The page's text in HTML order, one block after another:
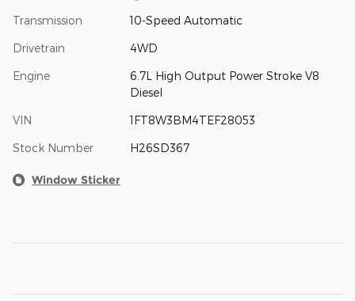
Transmission 10-Speed Automatic
Drivetrain 4WD
Engine
6.7L High Output Power Stroke V8
Diesel
VIN 1FT8W3BM4TEF28053
Stock Number H26SD367
Window Sticker